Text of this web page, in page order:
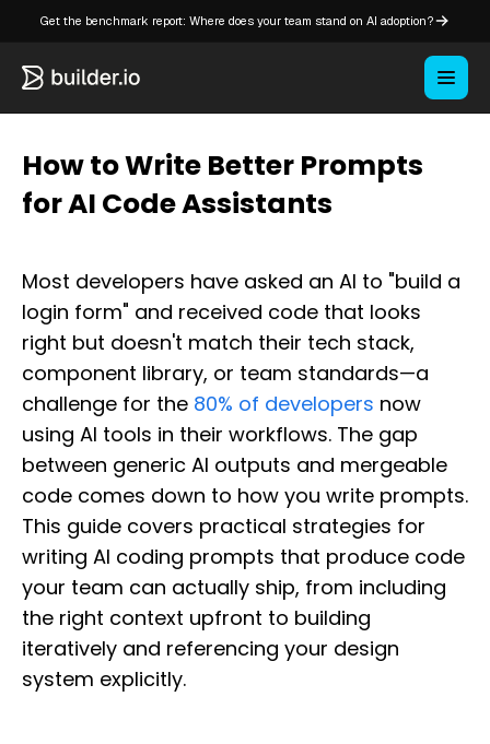
Get the benchmark report: Where does your team stand on AI adoption?
How to Write Better Prompts
for AI Code Assistants
Most developers have asked an AI to "build a
login form" and received code that looks
right but doesn't match their tech stack,
component library, or team standards—a
challenge for the 80% of developers now
using AI tools in their workflows. The gap
between generic AI outputs and mergeable
code comes down to how you write prompts.
This guide covers practical strategies for
writing AI coding prompts that produce code
your team can actually ship, from including
the right context upfront to building
iteratively and referencing your design
system explicitly.